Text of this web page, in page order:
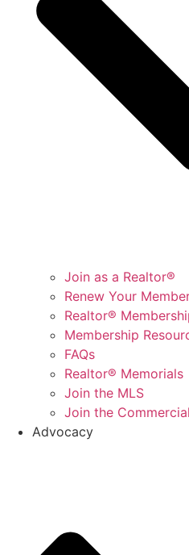
Join as a Realtor®
Renew Your
Realtor®
Membership
FAQs
Realtor® Memorials
Join the MLS
Join the
Advocacy